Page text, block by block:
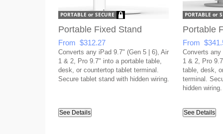
Portable Fixed Stand
From $312.27
Converts any iPad 9.7" (Gen 5 | 6), Air
1 & 2, Pro 9.7" into a portable table,
desk, or countertop tablet terminal.
Secure tablet stand with hidden wiring.
See Details
Portable
From
Converts any
1 & 2, Pro
table, desk,
terminal.
hidden wiring.
See Details